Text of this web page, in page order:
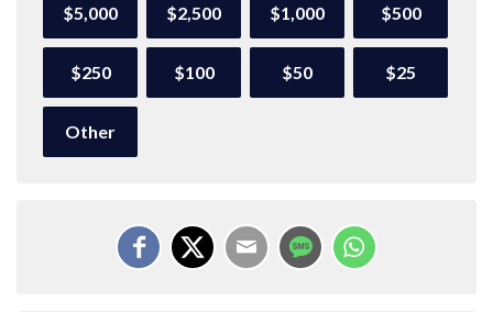
$5,000 $2,500 $1,000 $500
$250 $100 $50 $25
Other